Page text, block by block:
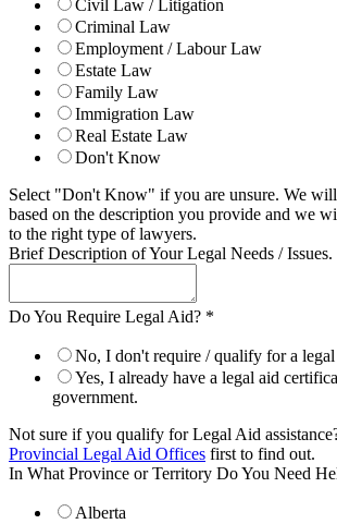
Civil Law / Litigation
Criminal Law
Employment / Labour Law
Estate Law
Family Law
Immigration Law
Real Estate Law
Don't Know
Select "Don't Know" if you are unsure. We will
based on the description you provide and we
to the right type of lawyers.
Brief Description of Your Legal Needs / Issues.
Do You Require Legal Aid? *
No, I don't require / qualify for a
Yes, I already have a legal aid
government.
Not sure if you qualify for Legal Aid
Provincial Legal Aid Offices first to find out.
In What Province or Territory Do You Need
Alberta